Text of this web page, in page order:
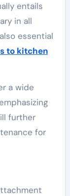
entails
in all
essential
to kitchen
a wide
further
for